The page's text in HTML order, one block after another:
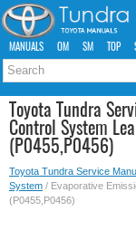
MANUALS OM SM TOP
Toyota Tundra
Control System
(P0455,P0456)
Toyota Tundra Service
System / Evaporative
(P0455,P0456)